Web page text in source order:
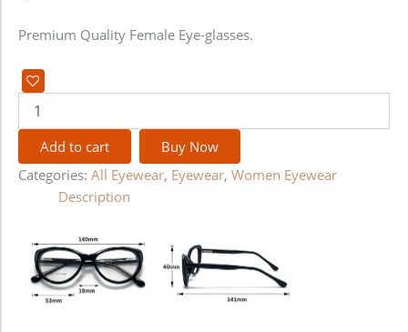
Premium Quality Female Eye-glasses.
Add to cart
Buy Now
Categories: All Eyewear, Eyewear, Women Eyewear
Description